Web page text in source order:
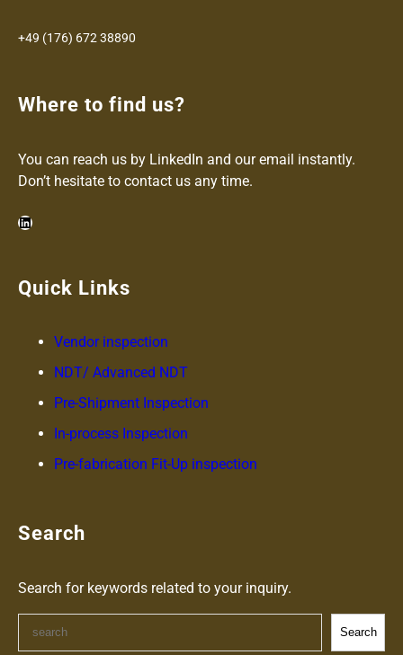
+49 (176) 672 38890
Where to find us?
You can reach us by LinkedIn and our email instantly.
Don’t hesitate to contact us any time.
LinkedIn
Quick Links
Vendor inspection
NDT/ Advanced NDT
Pre-Shipment Inspection
In-process Inspection
Pre-fabrication Fit-Up inspection
Search
Search for keywords related to your inquiry.
Search